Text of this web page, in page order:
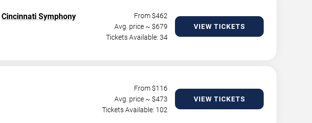
Cincinnati Symphony
From $462
Avg. price ~ $679
Tickets Available: 34
VIEW TICKETS
From $116
Avg. price ~ $473
Tickets Available: 102
VIEW TICKETS